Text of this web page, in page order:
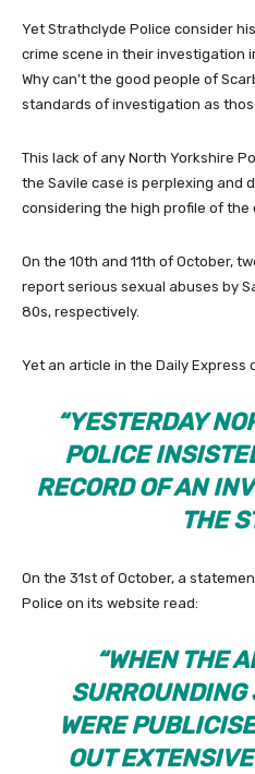
Yet Strathclyde Police consider
crime scene in their investigation
Why can’t the good people of
standards of investigation as
This lack of any North Yorkshire
the Savile case is perplexing and
considering the high profile of the
On the 10th and 11th of October,
report serious sexual abuses by
80s, respectively.
Yet an article in the Daily
“YESTERDAY
POLICE
RECORD OF AN
THE
On the 31st of October, a
Police on its website read:
“WHEN THE
WERE
OUT